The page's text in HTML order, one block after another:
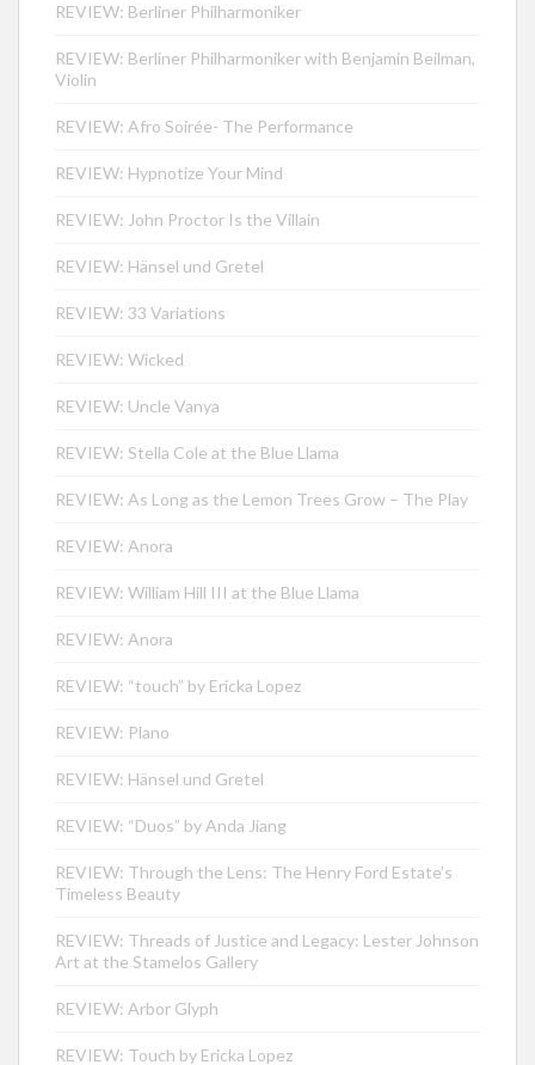
REVIEW: Berliner Philharmoniker
REVIEW: Berliner Philharmoniker with Benjamin Beilman,
Violin
REVIEW: Afro Soirée- The Performance
REVIEW: Hypnotize Your Mind
REVIEW: John Proctor Is the Villain
REVIEW: Hänsel und Gretel
REVIEW: 33 Variations
REVIEW: Wicked
REVIEW: Uncle Vanya
REVIEW: Stella Cole at the Blue Llama
REVIEW: As Long as the Lemon Trees Grow – The Play
REVIEW: Anora
REVIEW: William Hill III at the Blue Llama
REVIEW: Anora
REVIEW: “touch” by Ericka Lopez
REVIEW: Plano
REVIEW: Hänsel und Gretel
REVIEW: “Duos” by Anda Jiang
REVIEW: Through the Lens: The Henry Ford Estate’s
Timeless Beauty
REVIEW: Threads of Justice and Legacy: Lester Johnson
Art at the Stamelos Gallery
REVIEW: Arbor Glyph
REVIEW: Touch by Ericka Lopez